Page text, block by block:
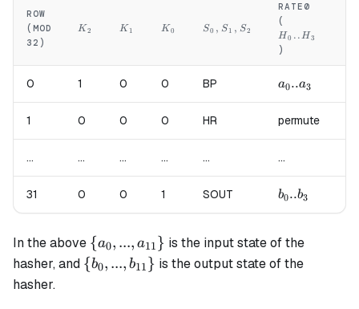
ROW
(MOD
32)
K_2
K2 K_1
K 1 K_0
K0 S_0,S_1,S_2
S0 , S1 , S2
RATE0
(
H0 ..H3
)
0 1 0 0 BP a_0..a_3
a0..a3
1 0 0 0 HR permute
... ... ... ... ... ...
31 0 0 1 SOUT b_0..b_3
b0..b3
In the above \{a_0, ...,
a_{11}\}
{a0, ..., a11} is the input state of the
hasher, and \{b_0, ...,
{b0, ..., b11} is the output state of the
hasher.